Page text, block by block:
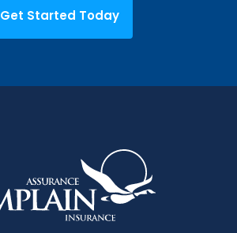
Get Started Today